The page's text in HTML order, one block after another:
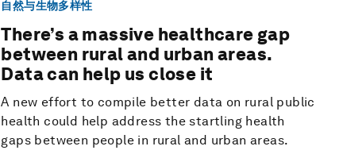
自然与生物多样性
There’s a massive healthcare gap
between rural and urban areas.
Data can help us close it
A new effort to compile better data on rural public
health could help address the startling health
gaps between people in rural and urban areas.